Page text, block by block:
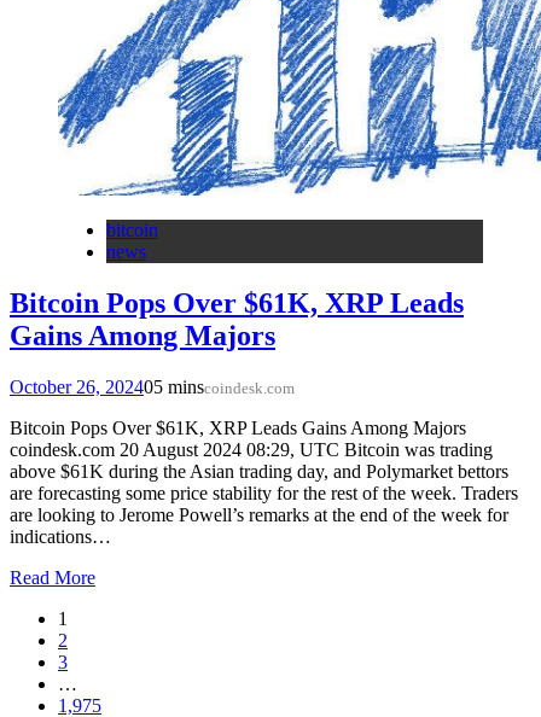
bitcoin
news
Bitcoin Pops Over $61K, XRP Leads
Gains Among Majors
October 26, 202405 minscoindesk.com
Bitcoin Pops Over $61K, XRP Leads Gains Among Majors
coindesk.com 20 August 2024 08:29, UTC Bitcoin was trading
above $61K during the Asian trading day, and Polymarket bettors
are forecasting some price stability for the rest of the week. Traders
are looking to Jerome Powell’s remarks at the end of the week for
indications…
Read More
1
2
3
…
1,975